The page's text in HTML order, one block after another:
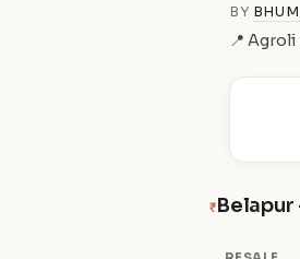
BY
📍 Agroli
₹